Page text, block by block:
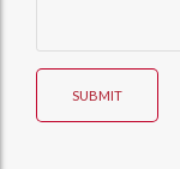
SUBMIT